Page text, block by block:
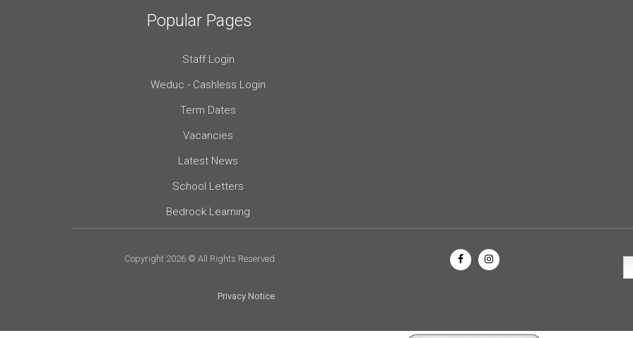
Popular Pages
Staff Login
Weduc - Cashless Login
Term Dates
Vacancies
Latest News
School Letters
Bedrock Learning
Copyright 2026 © All Rights Reserved
Privacy Notice